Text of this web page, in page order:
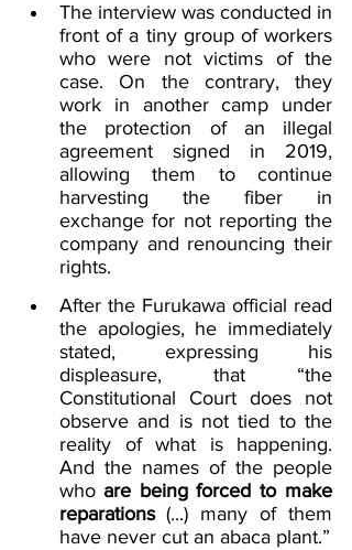
The interview was conducted in
front of a tiny group of workers
who were not victims of the
case. On the contrary, they
work in another camp under
the protection of an illegal
agreement signed in 2019,
allowing them to continue
harvesting the fiber in
exchange for not reporting the
company and renouncing their
rights.
After the Furukawa official read
the apologies, he immediately
stated, expressing his
displeasure, that “the
Constitutional Court does not
observe and is not tied to the
reality of what is happening.
And the names of the people
who are being forced to make
reparations (...) many of them
have never cut an abaca plant.”